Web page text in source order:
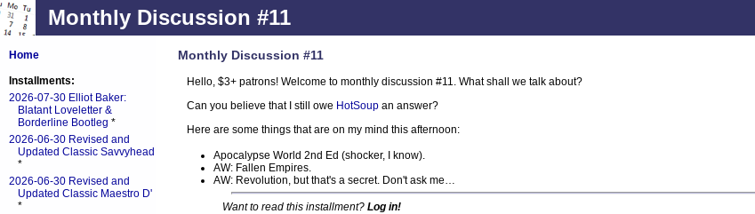
Monthly Discussion #11
Monthly Discussion #11
Hello, $3+ patrons! Welcome to monthly discussion #11. What shall we talk about?
Can you believe that I still owe HotSoup an answer?
Here are some things that are on my mind this afternoon:
Apocalypse World 2nd Ed (shocker, I know).
AW: Fallen Empires.
AW: Revolution, but that's a secret. Don't ask me…
Want to read this installment? Log in!
Home
Installments:
2026-07-30 Elliot Baker:
Blatant Loveletter &
Borderline Bootleg *
2026-06-30 Revised and
Updated Classic Savvyhead
*
2026-06-30 Revised and
Updated Classic Maestro D'
*